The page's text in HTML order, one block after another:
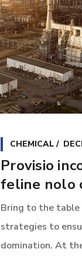
CHEMICAL
Provisio
feline nolo
Bring to the
strategies to
domination. At